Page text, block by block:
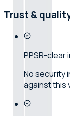
Trust &
PPSR-clear
No security
against this